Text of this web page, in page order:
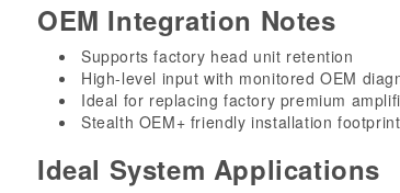
OEM Integration Notes
Supports factory head unit retention
High-level input with monitored OEM
Ideal for replacing factory premium
Stealth OEM+ friendly installation footprint
Ideal System Applications